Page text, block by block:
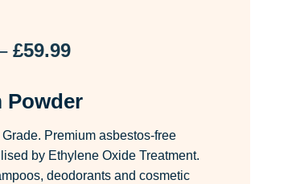
£59.99Price
through
£59.99
Powder
Premium asbestos-free
by Ethylene Oxide Treatment.
deodorants and cosmetic